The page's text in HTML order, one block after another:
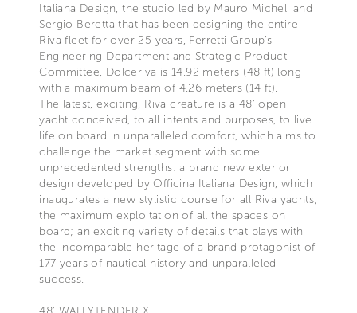
Italiana Design, the studio led by Mauro Micheli and
Sergio Beretta that has been designing the entire
Riva fleet for over 25 years, Ferretti Group’s
Engineering Department and Strategic Product
Committee, Dolceriva is 14.92 meters (48 ft) long
with a maximum beam of 4.26 meters (14 ft).
The latest, exciting, Riva creature is a 48' open
yacht conceived, to all intents and purposes, to live
life on board in unparalleled comfort, which aims to
challenge the market segment with some
unprecedented strengths: a brand new exterior
design developed by Officina Italiana Design, which
inaugurates a new stylistic course for all Riva yachts;
the maximum exploitation of all the spaces on
board; an exciting variety of details that plays with
the incomparable heritage of a brand protagonist of
177 years of nautical history and unparalleled
success.